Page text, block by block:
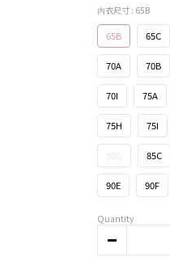
内衣尺寸 : 65B
65B 65C
70A 70B
70I 75A
75H 75I
80G 85C
90E 90F
Quantity